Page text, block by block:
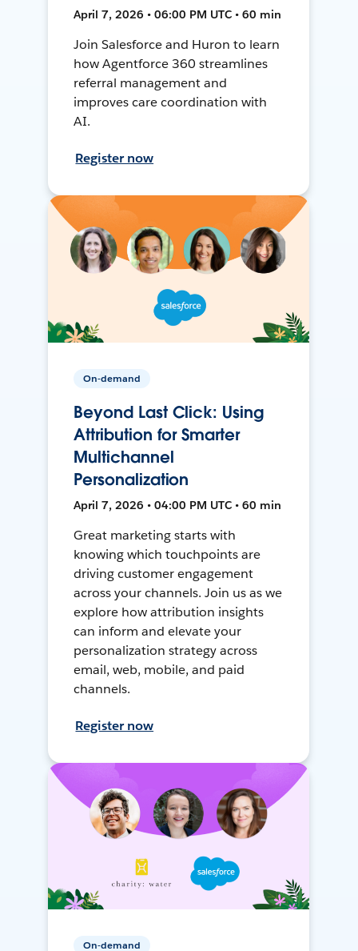
April 7, 2026 • 06:00 PM UTC • 60 min
Join Salesforce and Huron to learn
how Agentforce 360 streamlines
referral management and
improves care coordination with
AI.
Register now
On-demand
Beyond Last Click: Using
Attribution for Smarter
Multichannel
Personalization
April 7, 2026 • 04:00 PM UTC • 60 min
Great marketing starts with
knowing which touchpoints are
driving customer engagement
across your channels. Join us as we
explore how attribution insights
can inform and elevate your
personalization strategy across
email, web, mobile, and paid
channels.
Register now
On-demand